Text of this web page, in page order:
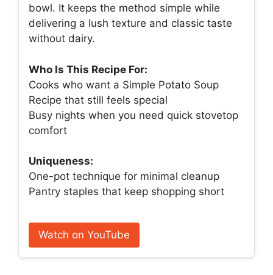
bowl. It keeps the method simple while
delivering a lush texture and classic taste
without dairy.
Who Is This Recipe For:
Cooks who want a Simple Potato Soup
Recipe that still feels special
Busy nights when you need quick stovetop
comfort
Uniqueness:
One-pot technique for minimal cleanup
Pantry staples that keep shopping short
Watch on YouTube